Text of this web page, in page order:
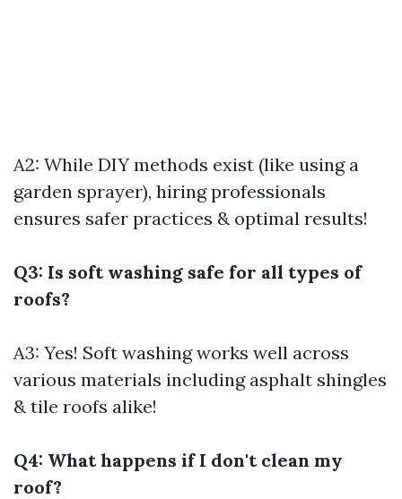
A2: While DIY methods exist (like using a
garden sprayer), hiring professionals
ensures safer practices & optimal results!
Q3: Is soft washing safe for all types of
roofs?
A3: Yes! Soft washing works well across
various materials including asphalt shingles
& tile roofs alike!
Q4: What happens if I don't clean my
roof?